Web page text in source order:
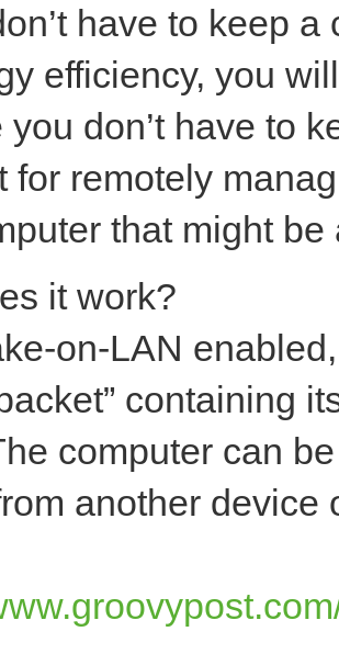
have to keep
efficiency, you
you don’t have to
for remotely
that might
it work?
on-LAN
containing
computer can
another device